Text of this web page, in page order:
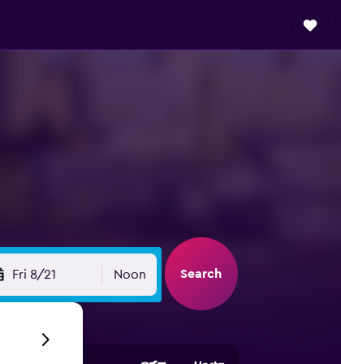
Fri 8/21 Noon Search